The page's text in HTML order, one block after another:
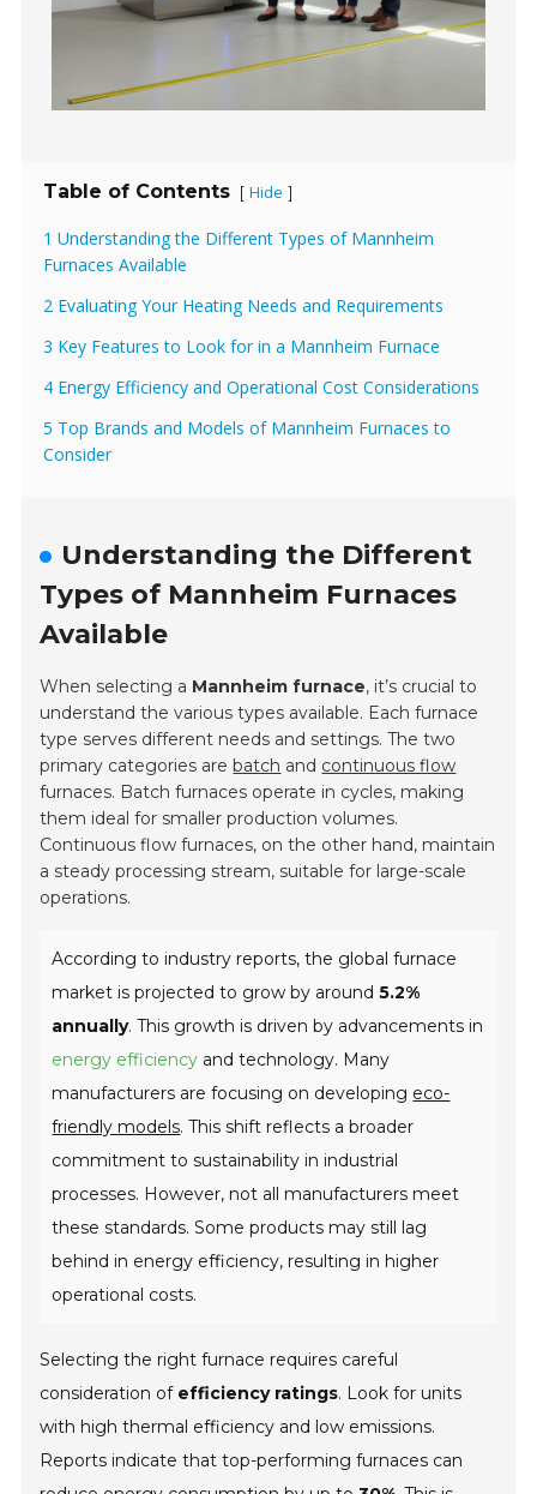
Table of Contents [ Hide ]
1 Understanding the Different Types of Mannheim
Furnaces Available
2 Evaluating Your Heating Needs and Requirements
3 Key Features to Look for in a Mannheim Furnace
4 Energy Efficiency and Operational Cost Considerations
5 Top Brands and Models of Mannheim Furnaces to
Consider
Understanding the Different
Types of Mannheim Furnaces
Available
When selecting a Mannheim furnace, it’s crucial to
understand the various types available. Each furnace
type serves different needs and settings. The two
primary categories arebatch and continuous flow
furnaces. Batch furnaces operate in cycles, making
them ideal for smaller production volumes.
Continuous flow furnaces, on the other hand, maintain
a steady processing stream, suitable for large-scale
operations.
According to industry reports, the global furnace
market is projected to grow by around5.2%
annually. This growth is driven by advancements in
energy efficiency and technology. Many
manufacturers are focusing on developing eco-
friendly models. This shift reflects a broader
commitment to sustainability in industrial
processes. However, not all manufacturers meet
these standards. Some products may still lag
behind in energy efficiency, resulting in higher
operational costs.
Selecting the right furnace requires careful
consideration of efficiency ratings. Look for units
with high thermal efficiency and low emissions.
Reports indicate that top-performing furnaces can